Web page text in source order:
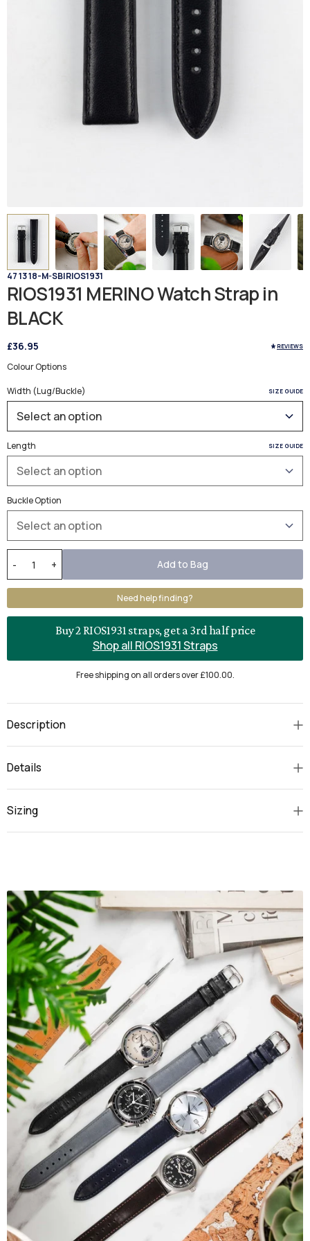
47 13 18-M-SB|RIOS1931
RIOS1931 MERINO Watch Strap in
BLACK
£36.95 REVIEWS
Colour Options
Width (Lug/Buckle) SIZE GUIDE
Length SIZE GUIDE
Buckle Option
- + Add to Bag
Need help finding?
Buy 2 RIOS1931 straps, get a 3rd half price
Shop all RIOS1931 Straps
Free shipping on all orders over £100.00.
Description
Details
Sizing